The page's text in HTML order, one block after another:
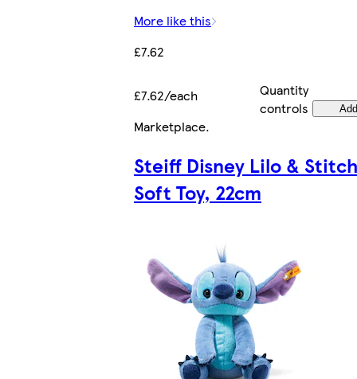
More like this
£7.62
£7.62/each
Quantity
controls
Marketplace.
Steiff Disney Lilo &
Soft Toy, 22cm